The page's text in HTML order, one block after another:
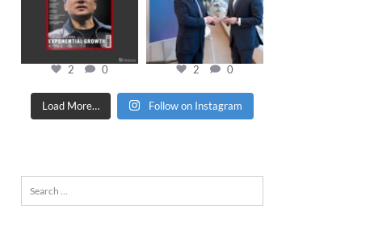
2 0 2 0
Load More… Follow on Instagram